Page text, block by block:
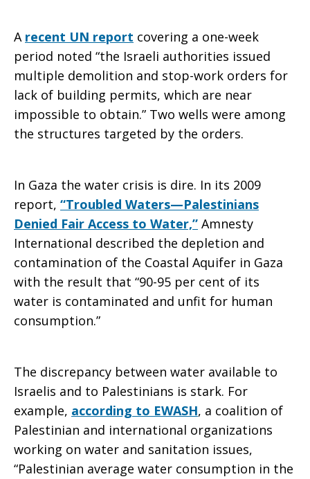
A recent UN report covering a one-week
period noted “the Israeli authorities issued
multiple demolition and stop-work orders for
lack of building permits, which are near
impossible to obtain.” Two wells were among
the structures targeted by the orders.
In Gaza the water crisis is dire. In its 2009
report, “Troubled Waters—Palestinians
Denied Fair Access to Water,” Amnesty
International described the depletion and
contamination of the Coastal Aquifer in Gaza
with the result that “90-95 per cent of its
water is contaminated and unfit for human
consumption.”
The discrepancy between water available to
Israelis and to Palestinians is stark. For
example, according to EWASH, a coalition of
Palestinian and international organizations
working on water and sanitation issues,
“Palestinian average water consumption in the